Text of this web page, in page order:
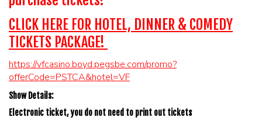
CLICK HERE FOR HOTEL, DINNER & COMEDY
TICKETS PACKAGE!
https://vfcasino.boyd.pegsbe.com/promo?
offerCode=PSTCA&hotel=VF
Show Details:
Electronic ticket, you do not need to print out tickets